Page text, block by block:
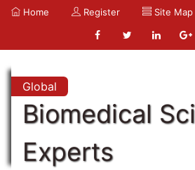
Home Register Site Map
Global
Biomedical
Experts